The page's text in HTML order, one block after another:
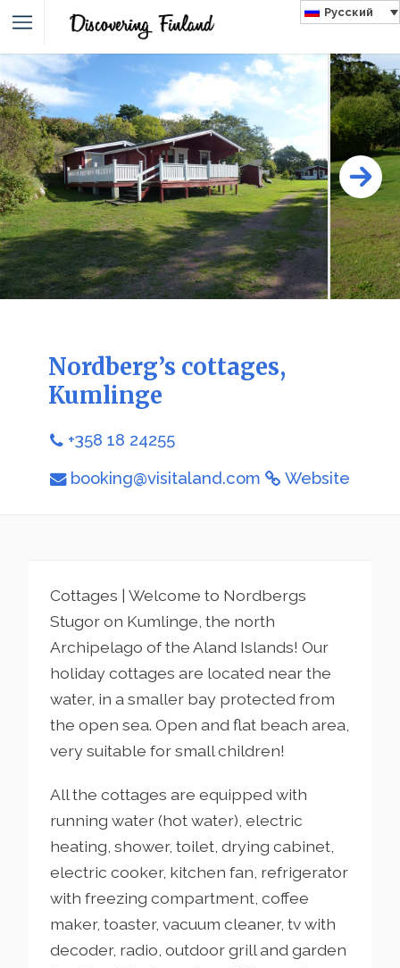
Русский
Nordberg’s cottages,
Kumlinge
+358 18 24255
booking@visitaland.com Website
Cottages | Welcome to Nordbergs
Stugor on Kumlinge, the north
Archipelago of the Aland Islands! Our
holiday cottages are located near the
water, in a smaller bay protected from
the open sea. Open and flat beach area,
very suitable for small children!
All the cottages are equipped with
running water (hot water), electric
heating, shower, toilet, drying cabinet,
electric cooker, kitchen fan, refrigerator
with freezing compartment, coffee
maker, toaster, vacuum cleaner, tv with
decoder, radio, outdoor grill and garden